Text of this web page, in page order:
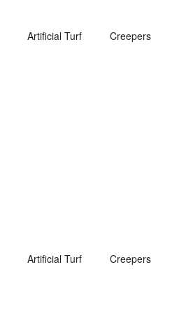
Artificial Turf Creepers
Artificial Turf Creepers